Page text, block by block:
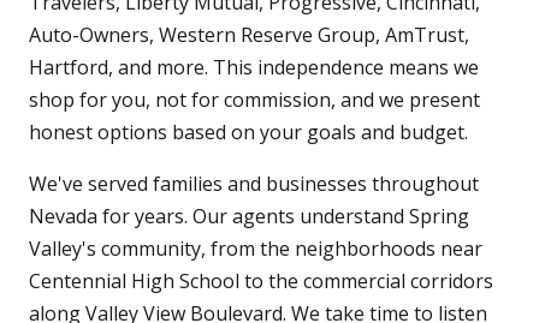
Auto-Owners, Western Reserve Group, AmTrust,
Hartford, and more. This independence means we
shop for you, not for commission, and we present
honest options based on your goals and budget.
We've served families and businesses throughout
Nevada for years. Our agents understand Spring
Valley's community, from the neighborhoods near
Centennial High School to the commercial corridors
along Valley View Boulevard. We take time to listen